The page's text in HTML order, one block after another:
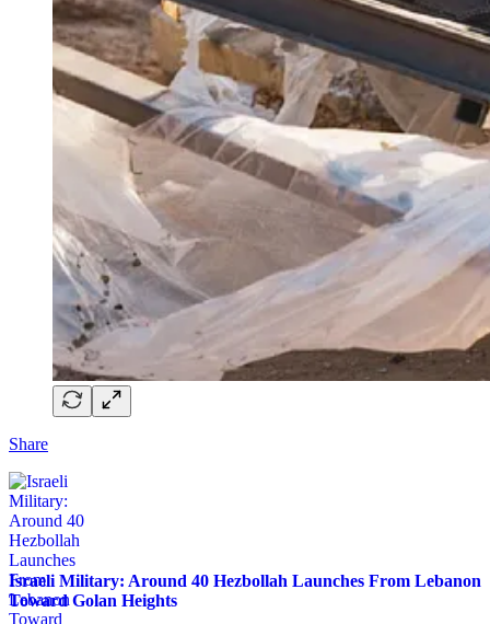
Share
Israeli Military: Around 40 Hezbollah Launches From Lebanon
Toward Golan Heights